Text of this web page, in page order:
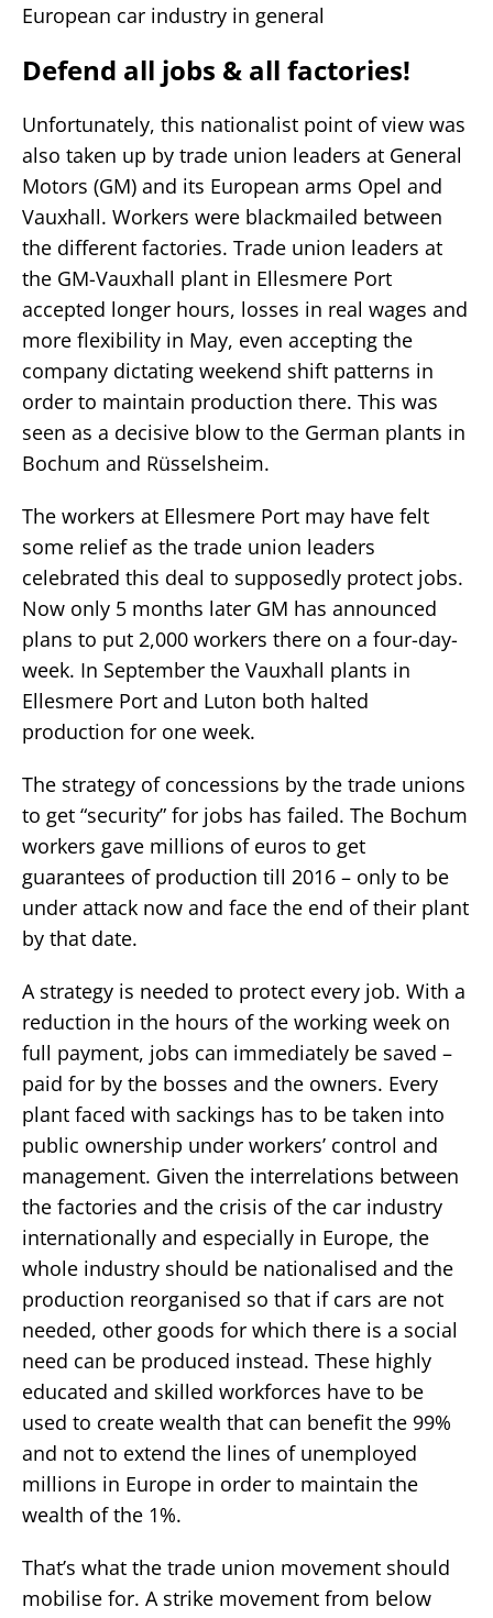
European car industry in general
Defend all jobs & all factories!
Unfortunately, this nationalist point of view was
also taken up by trade union leaders at General
Motors (GM) and its European arms Opel and
Vauxhall. Workers were blackmailed between
the different factories. Trade union leaders at
the GM-Vauxhall plant in Ellesmere Port
accepted longer hours, losses in real wages and
more flexibility in May, even accepting the
company dictating weekend shift patterns in
order to maintain production there. This was
seen as a decisive blow to the German plants in
Bochum and Rüsselsheim.
The workers at Ellesmere Port may have felt
some relief as the trade union leaders
celebrated this deal to supposedly protect jobs.
Now only 5 months later GM has announced
plans to put 2,000 workers there on a four-day-
week. In September the Vauxhall plants in
Ellesmere Port and Luton both halted
production for one week.
The strategy of concessions by the trade unions
to get “security” for jobs has failed. The Bochum
workers gave millions of euros to get
guarantees of production till 2016 – only to be
under attack now and face the end of their plant
by that date.
A strategy is needed to protect every job. With a
reduction in the hours of the working week on
full payment, jobs can immediately be saved –
paid for by the bosses and the owners. Every
plant faced with sackings has to be taken into
public ownership under workers’ control and
management. Given the interrelations between
the factories and the crisis of the car industry
internationally and especially in Europe, the
whole industry should be nationalised and the
production reorganised so that if cars are not
needed, other goods for which there is a social
need can be produced instead. These highly
educated and skilled workforces have to be
used to create wealth that can benefit the 99%
and not to extend the lines of unemployed
millions in Europe in order to maintain the
wealth of the 1%.
That’s what the trade union movement should
mobilise for. A strike movement from below